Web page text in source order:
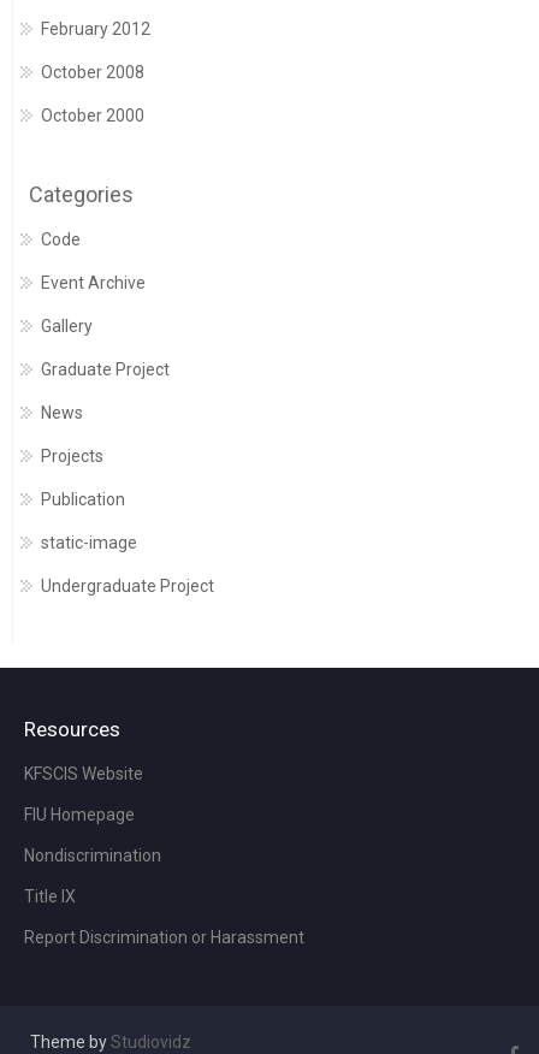
February 2012
October 2008
October 2000
Categories
Code
Event Archive
Gallery
Graduate Project
News
Projects
Publication
static-image
Undergraduate Project
Resources
KFSCIS Website
FIU Homepage
Nondiscrimination
Title IX
Report Discrimination or Harassment
Theme byStudiovidz